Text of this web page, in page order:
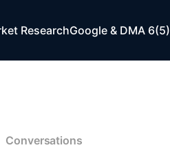
ResearchGoogle & DMA 6(5)
Conversations